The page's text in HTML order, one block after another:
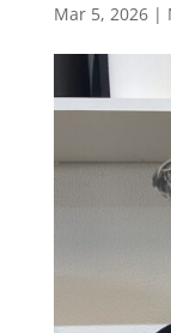
Mar 5, 2026|